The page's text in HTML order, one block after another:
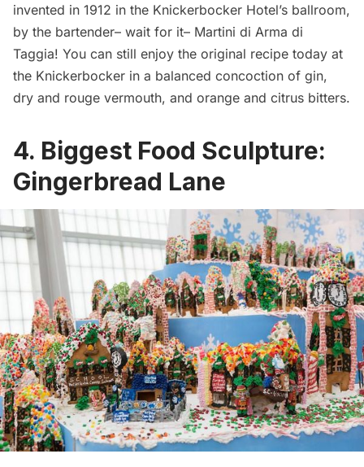
invented in 1912 in the Knickerbocker Hotel’s ballroom,
by the bartender– wait for it– Martini di Arma di
Taggia! You can still enjoy the original recipe today at
the Knickerbocker in a balanced concoction of gin,
dry and rouge vermouth, and orange and citrus bitters.
4. Biggest Food Sculpture:
Gingerbread Lane